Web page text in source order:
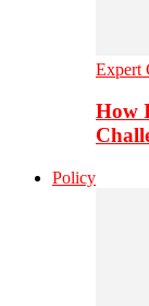
Expert
How
Policy